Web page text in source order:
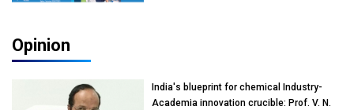
Opinion
India's blueprint for chemical Industry-
Academia innovation crucible: Prof. V. N.